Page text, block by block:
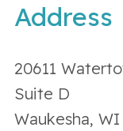
Address
20611
Suite D
Waukesha, WI